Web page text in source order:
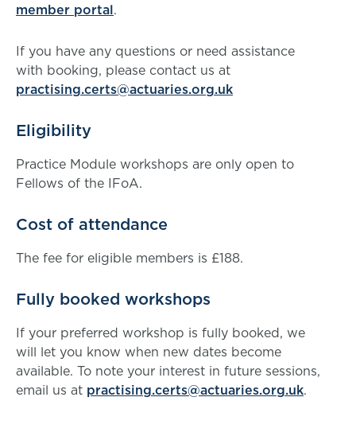
member portal.
If you have any questions or need assistance
with booking, please contact us at
practising.certs@actuaries.org.uk
Eligibility
Practice Module workshops are only open to
Fellows of the IFoA.
Cost of attendance
The fee for eligible members is £188.
Fully booked workshops
If your preferred workshop is fully booked, we
will let you know when new dates become
available. To note your interest in future sessions,
email us at practising.certs@actuaries.org.uk.